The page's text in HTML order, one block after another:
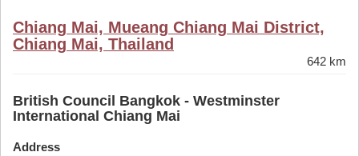
Chiang Mai, Mueang Chiang Mai District,
Chiang Mai, Thailand
642 km
British Council Bangkok - Westminster
International Chiang Mai
Address